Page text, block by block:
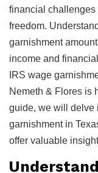
financial challenges
freedom.
garnishment
income and
IRS wage
Nemeth & Flores is
guide, we will delve
garnishment in
offer valuable